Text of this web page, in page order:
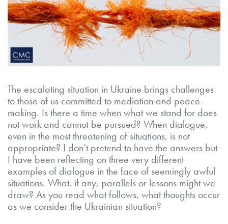
The escalating situation in Ukraine brings challenges
to those of us committed to mediation and peace-
making. Is there a time when what we stand for does
not work and cannot be pursued? When dialogue,
even in the most threatening of situations, is not
appropriate? I don’t pretend to have the answers but
I have been reflecting on three very different
examples of dialogue in the face of seemingly awful
situations. What, if any, parallels or lessons might we
draw? As you read what follows, what thoughts occur
as we consider the Ukrainian situation?